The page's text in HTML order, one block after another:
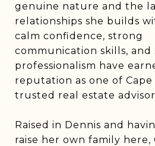
genuine nature and the
relationships she builds
calm confidence, strong
communication skills, and
professionalism have
reputation as one of Cape
trusted real estate
Raised in Dennis and
raise her own family here,